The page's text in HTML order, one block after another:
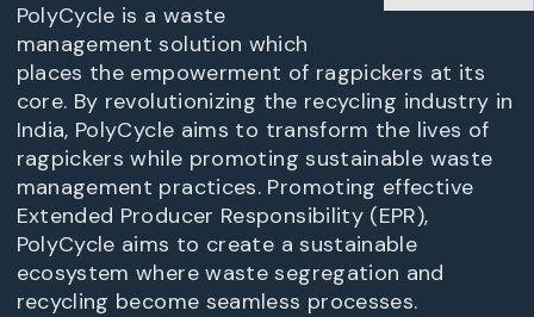
PolyCycle is a waste
management solution which
places the empowerment of ragpickers at its
core. By revolutionizing the recycling industry in
India, PolyCycle aims to transform the lives of
ragpickers while promoting sustainable waste
management practices. Promoting effective
Extended Producer Responsibility (EPR),
PolyCycle aims to create a sustainable
ecosystem where waste segregation and
recycling become seamless processes.